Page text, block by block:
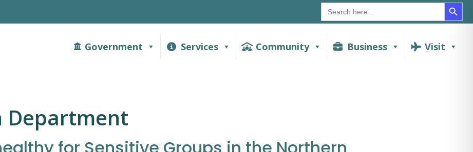
Search
for:
Government Services Community Business Visit
Department